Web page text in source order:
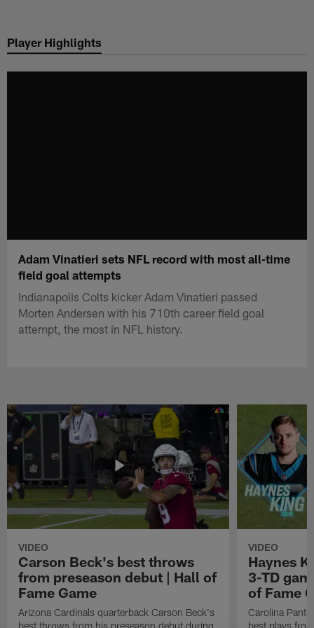
main
Player Highlights
Adam Vinatieri sets NFL record with most all-time
field goal attempts
Indianapolis Colts kicker Adam Vinatieri passed
Morten Andersen with his 710th career field goal
attempt, the most in NFL history.
VIDEO
Carson Beck's best throws
from preseason debut | Hall of
Fame Game
Arizona Cardinals quarterback Carson Beck's
best throws from his preseason debut during
VIDEO
Haynes
3-TD
of Fame
Carolina
best plays